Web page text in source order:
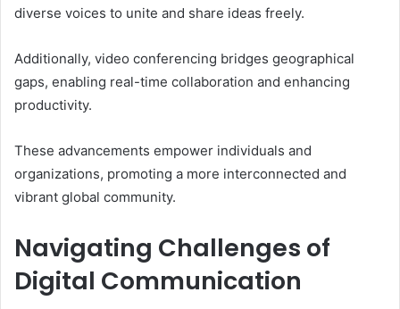
diverse voices to unite and share ideas freely.
Additionally, video conferencing bridges geographical
gaps, enabling real-time collaboration and enhancing
productivity.
These advancements empower individuals and
organizations, promoting a more interconnected and
vibrant global community.
Navigating Challenges of
Digital Communication